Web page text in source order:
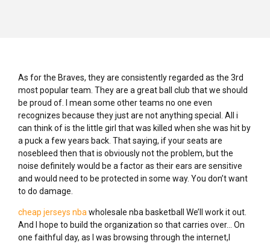
As for the Braves, they are consistently regarded as the 3rd
most popular team. They are a great ball club that we should
be proud of. I mean some other teams no one even
recognizes because they just are not anything special. All i
can think of is the little girl that was killed when she was hit by
a puck a few years back. That saying, if your seats are
nosebleed then that is obviously not the problem, but the
noise definitely would be a factor as their ears are sensitive
and would need to be protected in some way. You don’t want
to do damage.
cheap jerseys nba wholesale nba basketball We’ll work it out.
And I hope to build the organization so that carries over… On
one faithful day, as I was browsing through the internet,I